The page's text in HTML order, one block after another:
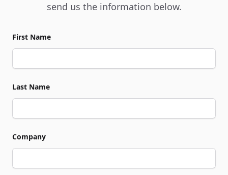
send us the information below.
First Name
Last Name
Company